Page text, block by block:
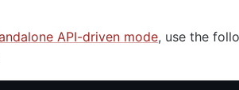
API-driven mode, use the